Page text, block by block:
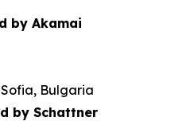
by Akamai
Sofia, Bulgaria
by Schattner